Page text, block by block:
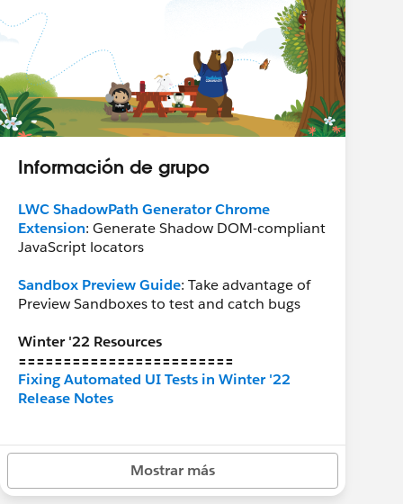
Información de grupo
LWC ShadowPath Generator Chrome
Extension: Generate Shadow DOM-compliant
JavaScript locators
Sandbox Preview Guide: Take advantage of
Preview Sandboxes to test and catch bugs
Winter '22 Resources
========================
Fixing Automated UI Tests in Winter '22
Release Notes
========================
Release ReadinessMostrar más